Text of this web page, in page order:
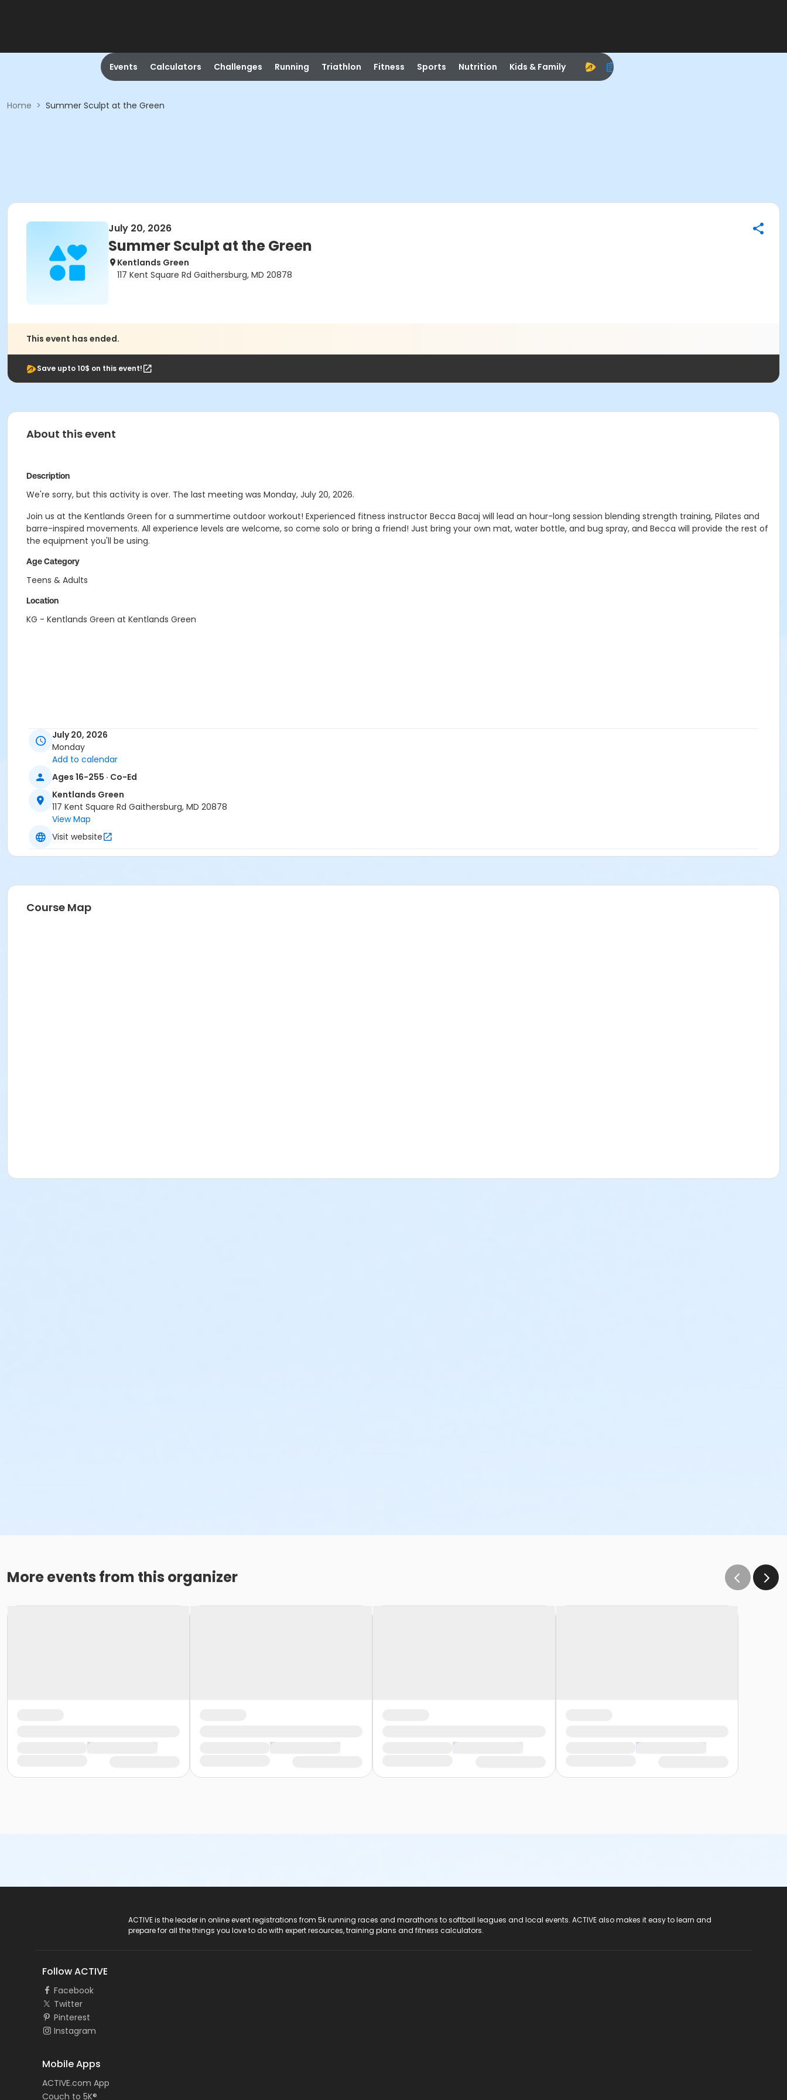
Events Calculators Challenges Running Triathlon Fitness Sports Nutrition Kids & Family
Home > Summer Sculpt at the Green
July 20, 2026
Summer Sculpt at the Green
Kentlands Green
117 Kent Square Rd Gaithersburg, MD 20878
This event has ended.
Save upto 10$ on this event!
About this event
Description
We're sorry, but this activity is over. The last meeting was Monday, July 20, 2026.
Join us at the Kentlands Green for a summertime outdoor workout! Experienced fitness instructor Becca Bacaj will lead an hour-long session blending strength training, Pilates and
barre-inspired movements. All experience levels are welcome, so come solo or bring a friend! Just bring your own mat, water bottle, and bug spray, and Becca will provide the rest of
the equipment you'll be using.
Age Category
Teens & Adults
Location
KG - Kentlands Green at Kentlands Green
July 20, 2026
Monday
Add to calendar
Ages 16-255 · Co-Ed
Kentlands Green
117 Kent Square Rd Gaithersburg, MD 20878
View Map
Visit website
Course Map
More events from this organizer
ACTIVE is the leader in online event registrations from 5k running races and marathons to softball leagues and local events. ACTIVE also makes it easy to learn and
prepare for all the things you love to do with expert resources, training plans and fitness calculators.
Follow ACTIVE
Facebook
Twitter
Pinterest
Instagram
Mobile Apps
ACTIVE.com App
Couch to 5K®